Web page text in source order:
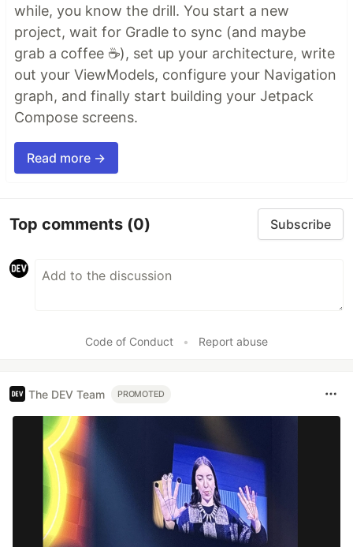
while, you know the drill. You start a new
project, wait for Gradle to sync (and maybe
grab a coffee ☕), set up your architecture, write
out your ViewModels, configure your Navigation
graph, and finally start building your Jetpack
Compose screens.
Read more →
Top comments (0) Subscribe
Code of Conduct • Report abuse
The DEV Team PROMOTED